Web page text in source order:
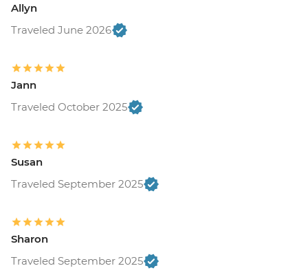
Allyn
Traveled June 2026
Jann
Traveled October 2025
Susan
Traveled September 2025
Sharon
Traveled September 2025